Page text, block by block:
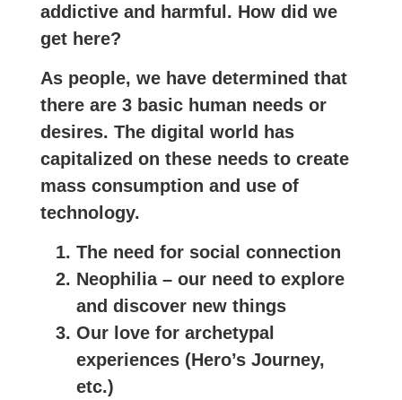
addictive and harmful. How did we
get here?
As people, we have determined that
there are 3 basic human needs or
desires. The digital world has
capitalized on these needs to create
mass consumption and use of
technology.
The need for social connection
Neophilia – our need to explore
and discover new things
Our love for archetypal
experiences (Hero’s Journey,
etc.)